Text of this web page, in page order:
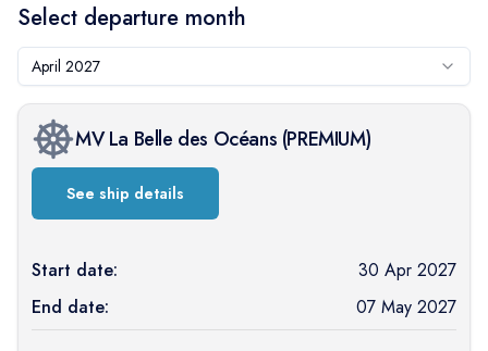
Select departure month
April 2027
MV La Belle des Océans (PREMIUM)
See ship details
Start date:
30 Apr 2027
End date:
07 May 2027